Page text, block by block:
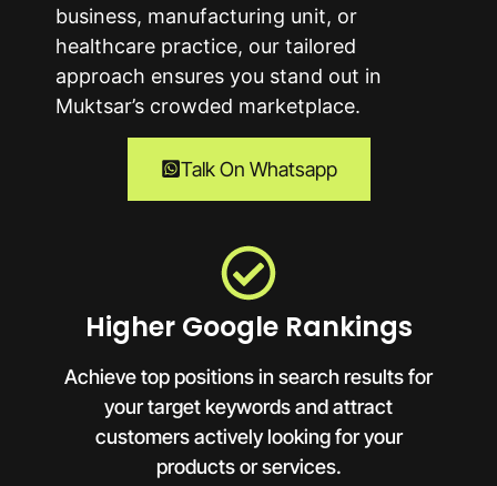
business, manufacturing unit, or
healthcare practice, our tailored
approach ensures you stand out in
Muktsar’s crowded marketplace.
Talk On Whatsapp
Higher Google Rankings
Achieve top positions in search results for
your target keywords and attract
customers actively looking for your
products or services.